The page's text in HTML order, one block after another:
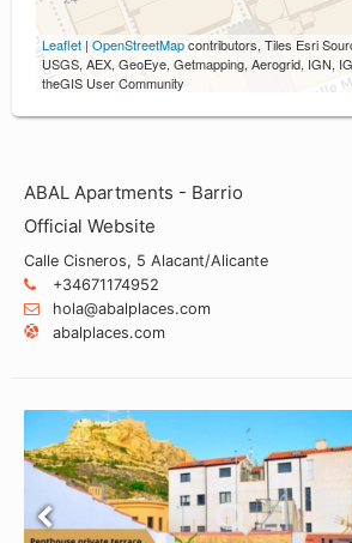
Leaflet | OpenStreetMapcontributors, Tiles Esri
USGS, AEX, GeoEye, Getmapping, Aerogrid, IGN,
theGIS User Community
ABAL Apartments - Barrio
Official Website
Calle Cisneros, 5 Alacant/Alicante
+34671174952
hola@abalplaces.com
abalplaces.com